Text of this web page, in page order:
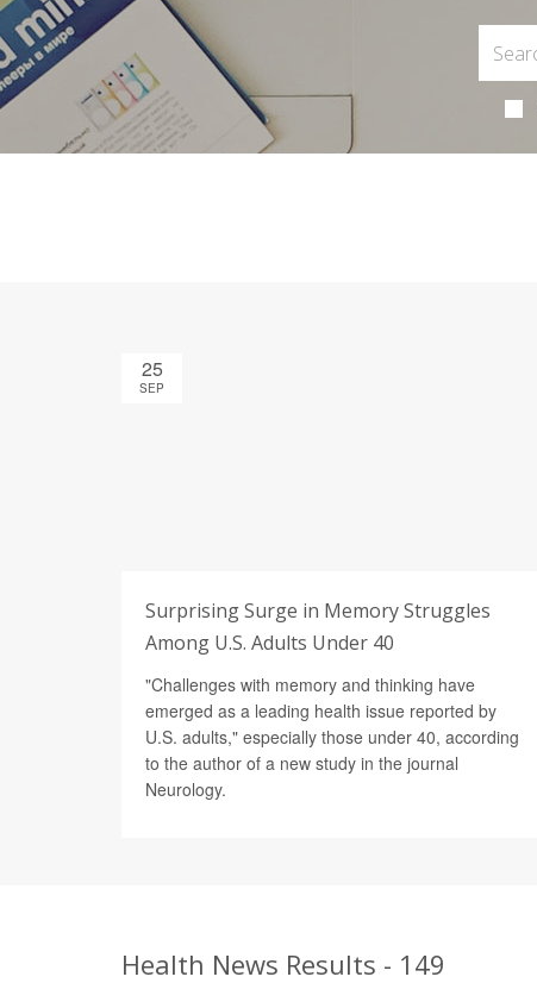
25
SEP
Surprising Surge in Memory Struggles
Among U.S. Adults Under 40
"Challenges with memory and thinking have
emerged as a leading health issue reported by
U.S. adults," especially those under 40, according
to the author of a new study in the journal
Neurology.
Health News Results - 149